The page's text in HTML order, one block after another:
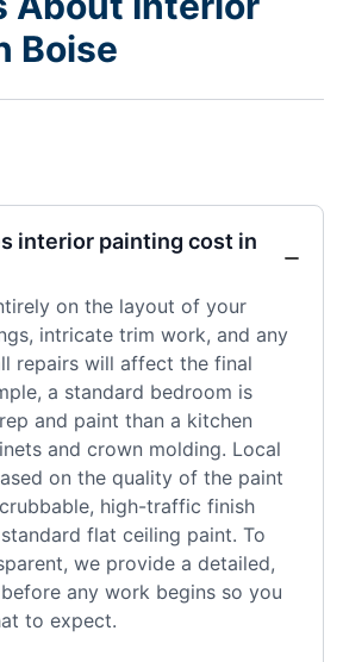
Boise
interior painting cost in
on the layout of your
intricate trim work, and any
repairs will affect the final
a standard bedroom is
and paint than a kitchen
and crown molding. Local
on the quality of the paint
high-traffic finish
flat ceiling paint. To
we provide a detailed,
any work begins so you
to expect.